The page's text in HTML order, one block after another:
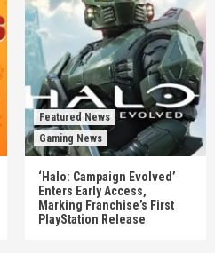
Featured News
Gaming News
‘Halo: Campaign Evolved’
Enters Early Access,
Marking Franchise’s First
PlayStation Release